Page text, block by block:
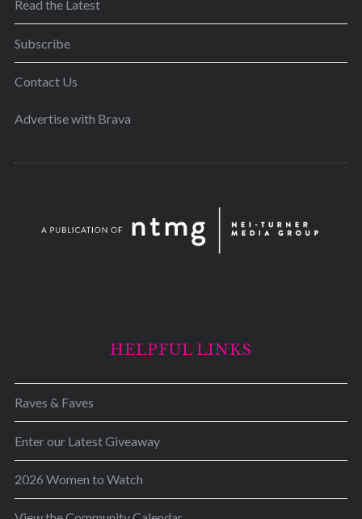
Read the Latest
Subscribe
Contact Us
Advertise with Brava
HELPFUL LINKS
Raves & Faves
Enter our Latest Giveaway
2026 Women to Watch